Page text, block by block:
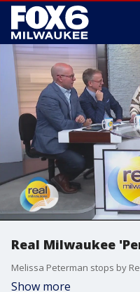
Real Milwaukee
Melissa Peterman stops by
Show more